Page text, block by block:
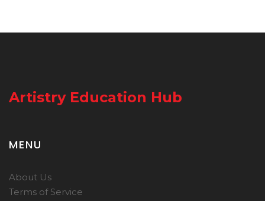
Artistry Education Hub
MENU
About Us
Terms of Service